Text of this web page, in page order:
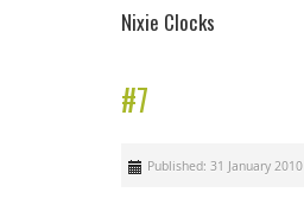
Nixie Clocks
#7
Published: 31 January 2010